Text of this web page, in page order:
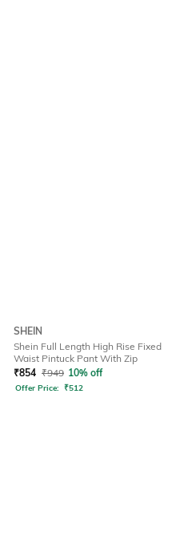
SHEIN
Shein Full Length High Rise Fixed
Waist Pintuck Pant With Zip
₹854 ₹949 10% off
Offer Price: ₹512